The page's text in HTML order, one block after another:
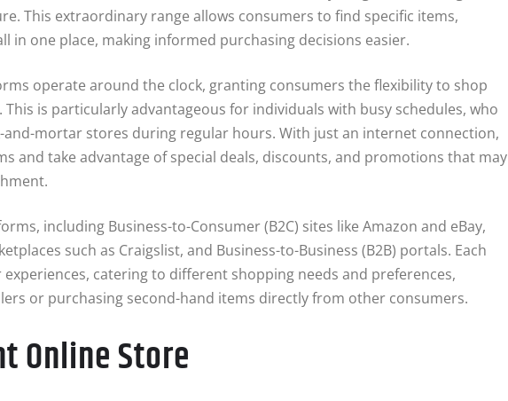
This extraordinary range allows consumers to find specific items,
in one place, making informed purchasing decisions easier.
operate around the clock, granting consumers the flexibility to shop
is particularly advantageous for individuals with busy schedules, who
mortar stores during regular hours. With just an internet connection,
and take advantage of special deals, discounts, and promotions that may
including Business-to-Consumer (B2C) sites like Amazon and eBay,
such as Craigslist, and Business-to-Business (B2B) portals. Each
catering to different shopping needs and preferences,
or purchasing second-hand items directly from other consumers.
Online Store